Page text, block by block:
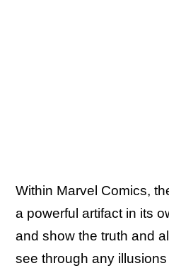
Within Marvel Comics,
a powerful artifact in its
and show the truth and
see through any